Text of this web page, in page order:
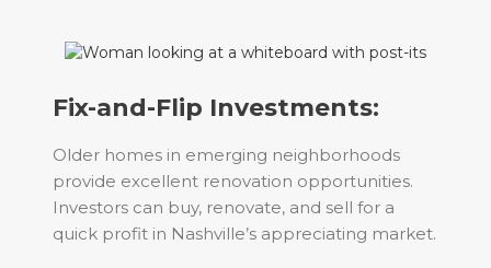
Fix-and-Flip Investments:
Older homes in emerging neighborhoods
provide excellent renovation opportunities.
Investors can buy, renovate, and sell for a
quick profit in Nashville’s appreciating market.